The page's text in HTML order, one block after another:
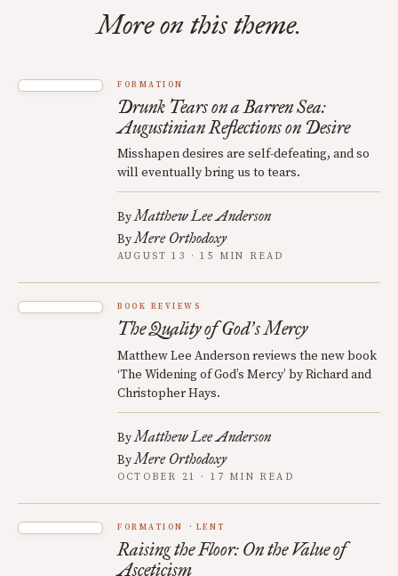
More on this theme.
FORMATION
Drunk Tears on a Barren Sea:
Augustinian Reflections on Desire
Misshapen desires are self-defeating, and so
will eventually bring us to tears.
ByMatthew Lee Anderson
ByMere Orthodoxy
AUGUST 13 · 15 MIN READ
BOOK REVIEWS
The Quality of God’s Mercy
Matthew Lee Anderson reviews the new book
‘The Widening of God’s Mercy’ by Richard and
Christopher Hays.
ByMatthew Lee Anderson
ByMere Orthodoxy
OCTOBER 21 · 17 MIN READ
FORMATION LENT
Raising the Floor: On the Value of
Asceticism